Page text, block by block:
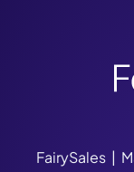
FairySales |